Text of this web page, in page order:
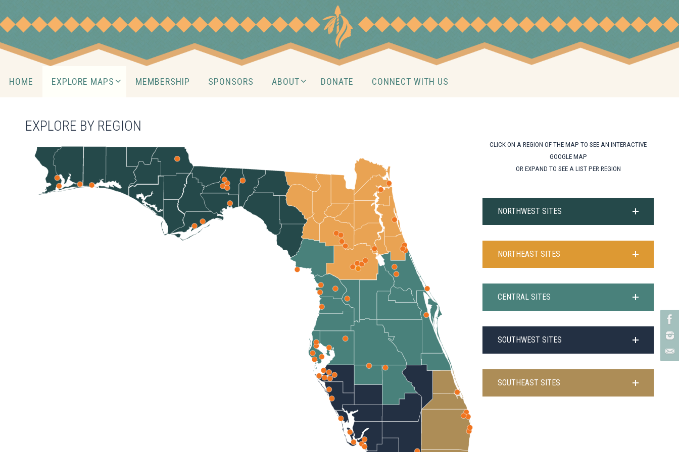
to
content
HOME EXPLORE MAPS MEMBERSHIP SPONSORS ABOUT DONATE CONNECT WITH US
EXPLORE BY REGION
CLICK ON A REGION OF THE MAP TO SEE AN INTERACTIVE
GOOGLE MAP
OR EXPAND TO SEE A LIST PER REGION
NORTHWEST SITES
NORTHEAST SITES
CENTRAL SITES
SOUTHWEST SITES
SOUTHEAST SITES